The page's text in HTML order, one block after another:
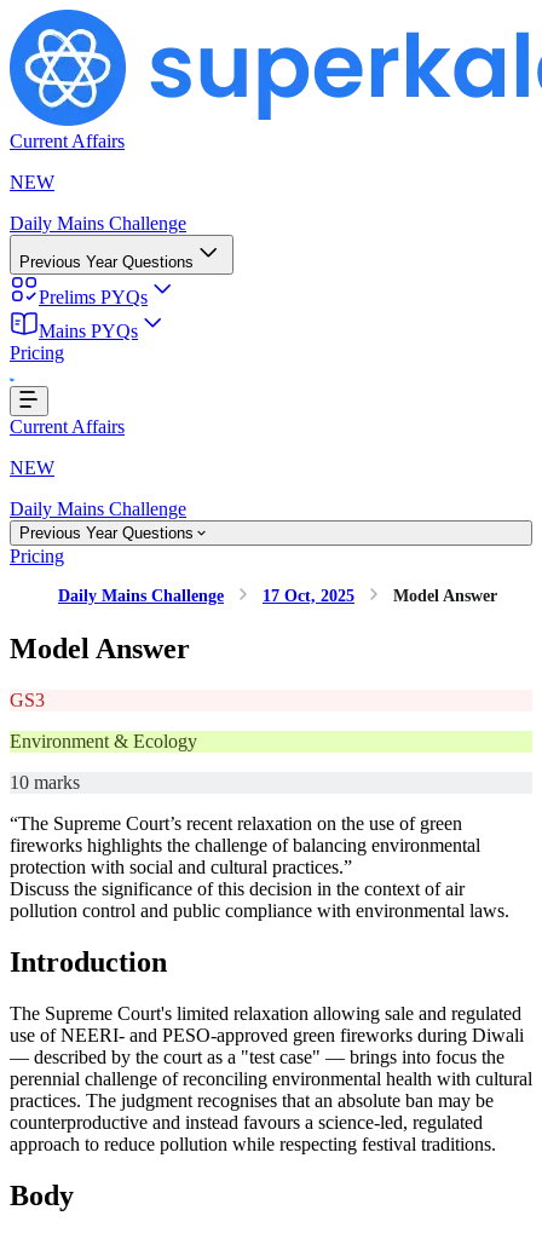
Current Affairs
NEW
Daily Mains Challenge
Previous Year Questions
Prelims PYQs
Mains PYQs
Pricing
Loading...
Current Affairs
NEW
Daily Mains Challenge
Previous Year Questions
Pricing
Daily Mains Challenge 17 Oct, 2025 Model Answer
Model Answer
GS3
Environment & Ecology
10 marks
“The Supreme Court’s recent relaxation on the use of green
fireworks highlights the challenge of balancing environmental
protection with social and cultural practices.”
Discuss the significance of this decision in the context of air
pollution control and public compliance with environmental laws.
Introduction
The Supreme Court's limited relaxation allowing sale and regulated
use of NEERI- and PESO-approved green fireworks during Diwali
— described by the court as a "test case" — brings into focus the
perennial challenge of reconciling environmental health with cultural
practices. The judgment recognises that an absolute ban may be
counterproductive and instead favours a science-led, regulated
approach to reduce pollution while respecting festival traditions.
Body